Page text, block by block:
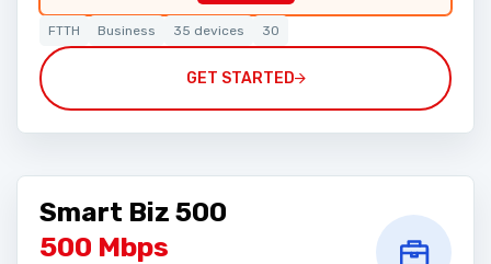
FTTH Business 35 devices 30
GET STARTED
Smart Biz 500
500 Mbps